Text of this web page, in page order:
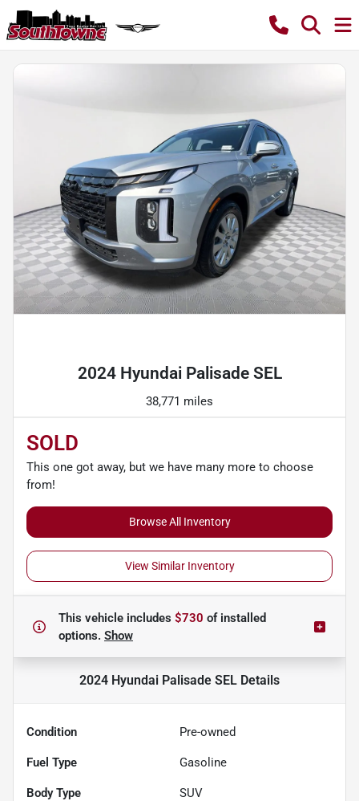
2024 Hyundai Palisade SEL
38,771 miles
SOLD
This one got away, but we have many more to choose
from!
Browse All Inventory
View Similar Inventory
This vehicle includes $730 ofinstalled
options. Show
2024 Hyundai Palisade SEL Details
Condition Pre-owned
Fuel Type Gasoline
Body Type SUV